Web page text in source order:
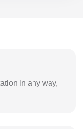
in any way,